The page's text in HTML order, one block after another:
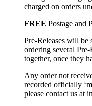
charged on orders
FREE Postage and
Pre-Releases will be
ordering several
together, once they
Any order not
recorded officially
please contact us at